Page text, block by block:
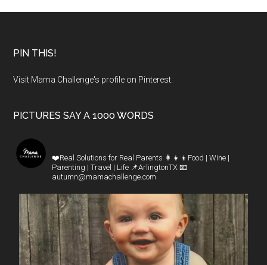
PIN THIS!
Visit Mama Challenge's profile on Pinterest.
PICTURES SAY A 1000 WORDS
❤️Real Solutions for Real Parents 👩‍👧‍👦Food | Wine |
Parenting | Travel | Life 📌ArlingtonTX 📧
autumn@mamachallenge.com